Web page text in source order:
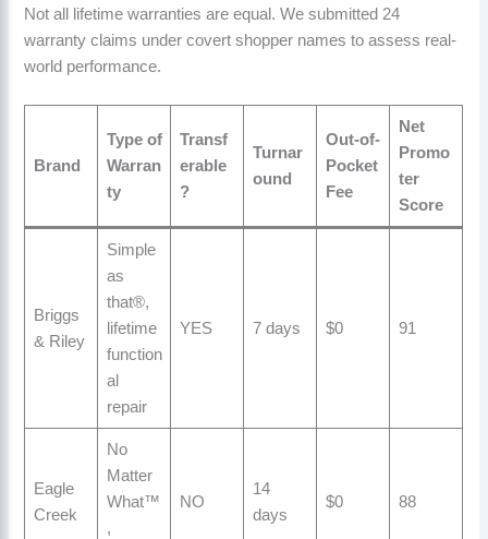
Not all lifetime warranties are equal. We submitted 24
warranty claims under covert shopper names to assess real-
world performance.
Brand
Type of
Warran
ty
Transf
erable
?
Turnar
ound
Out-of-
Pocket
Fee
Net
Promo
ter
Score
Briggs
& Riley
Simple
as
that®,
lifetime
function
al
repair
YES 7 days $0 91
Eagle
Creek
No
Matter
What™
,
NO
14
days
$0 88